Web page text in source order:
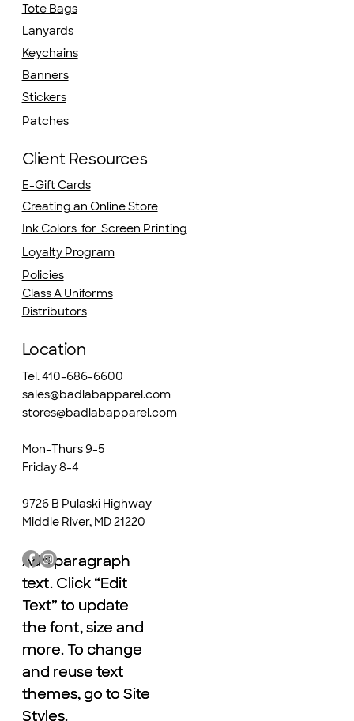
Tote Bags
Lanyards
Keychains
Banners
Stickers
Patches
Client Resources
E-Gift Cards
Creating an Online Store
Ink Colors for Screen Printing
Loyalty Program
Policies
Class A Uniforms
Distributors
Location
Tel. 410-686-6600
sales@badlabapparel.com
stores@badlabapparel.com
Mon-Thurs 9-5
Friday 8-4
9726 B Pulaski Highway
Middle River, MD 21220
Add paragraph
text. Click “Edit
Text” to update
the font, size and
more. To change
and reuse text
themes, go to Site
Styles.
Add paragraph
text. Click “Edit
Text” to update
the font, size and
more. To change
and reuse text
themes, go to Site
Styles.